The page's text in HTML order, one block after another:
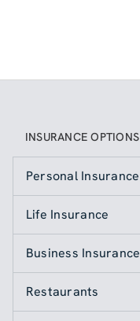
INSURANCE OPTIONS
Personal Insurance
Life Insurance
Business Insurance
Restaurants